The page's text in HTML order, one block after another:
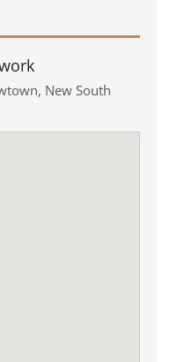
, New South